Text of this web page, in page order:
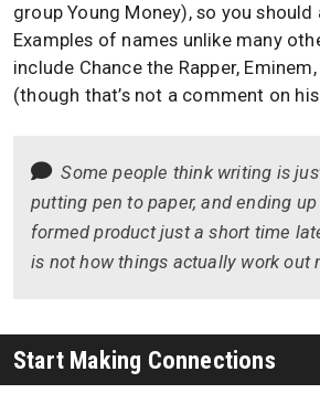
group Young Money), so you should
Examples of names unlike many
include Chance the Rapper,
(though that’s not a comment on
Some people think writing is
putting pen to paper, and ending
formed product just a short time
is not how things actually work out
Start Making Connections